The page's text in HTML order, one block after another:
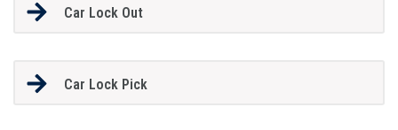
Car Lock Out
Car Lock Pick